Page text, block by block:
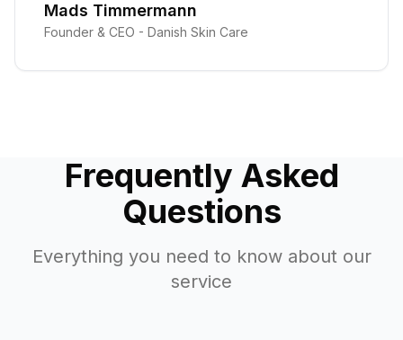
Mads Timmermann
Founder & CEO - Danish Skin Care
Frequently Asked
Questions
Everything you need to know about our
service